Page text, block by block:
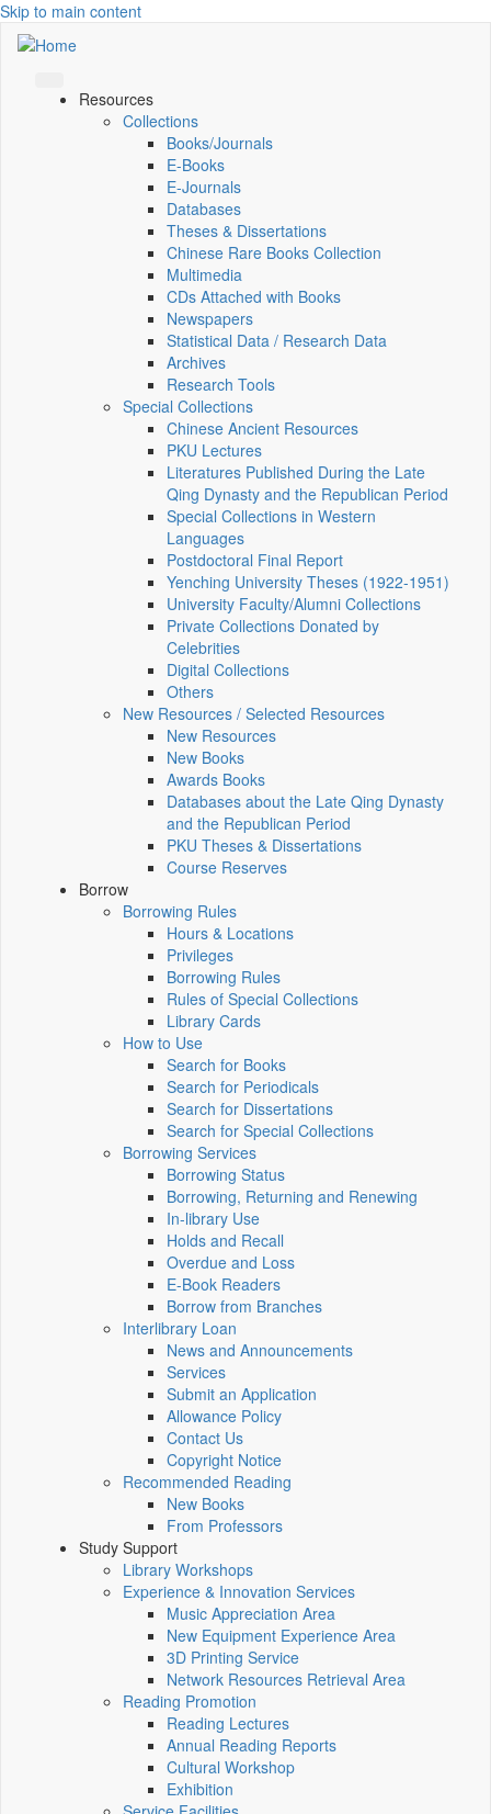
Skip to main content
Resources
Collections
Books/Journals
E-Books
E‑Journals
Databases
Theses & Dissertations
Chinese Rare Books Collection
Multimedia
CDs Attached with Books
Newspapers
Statistical Data / Research Data
Archives
Research Tools
Special Collections
Chinese Ancient Resources
PKU Lectures
Literatures Published During the Late
Qing Dynasty and the Republican Period
Special Collections in Western
Languages
Postdoctoral Final Report
Yenching University Theses (1922‑1951)
University Faculty/Alumni Collections
Private Collections Donated by
Celebrities
Digital Collections
Others
New Resources / Selected Resources
New Resources
New Books
Awards Books
Databases about the Late Qing Dynasty
and the Republican Period
PKU Theses & Dissertations
Course Reserves
Borrow
Borrowing Rules
Hours & Locations
Privileges
Borrowing Rules
Rules of Special Collections
Library Cards
How to Use
Search for Books
Search for Periodicals
Search for Dissertations
Search for Special Collections
Borrowing Services
Borrowing Status
Borrowing, Returning and Renewing
In-library Use
Holds and Recall
Overdue and Loss
E-Book Readers
Borrow from Branches
Interlibrary Loan
News and Announcements
Services
Submit an Application
Allowance Policy
Contact Us
Copyright Notice
Recommended Reading
New Books
From Professors
Study Support
Library Workshops
Experience & Innovation Services
Music Appreciation Area
New Equipment Experience Area
3D Printing Service
Network Resources Retrieval Area
Reading Promotion
Reading Lectures
Annual Reading Reports
Cultural Workshop
Exhibition